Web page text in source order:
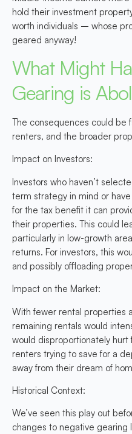
hold their investment
worth individuals – whose
geared anyway!
What Might
Gearing is
The consequences could be
renters, and the broader
Impact on Investors:
Investors who haven’t
term strategy in mind or
for the tax benefit it can
their properties. This could
particularly in low-growth
returns. For investors, this
and possibly offloading
Impact on the Market:
With fewer rental properties
remaining rentals would
would disproportionately hurt
renters trying to save for a
away from their dream of
Historical Context:
We’ve seen this play out
changes to negative gearing